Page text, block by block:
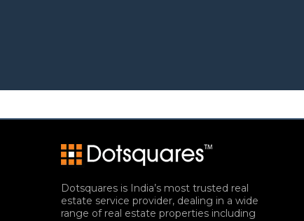
Dotsquares is India’s most trusted real
estate service provider, dealing in a wide
range of real estate properties including